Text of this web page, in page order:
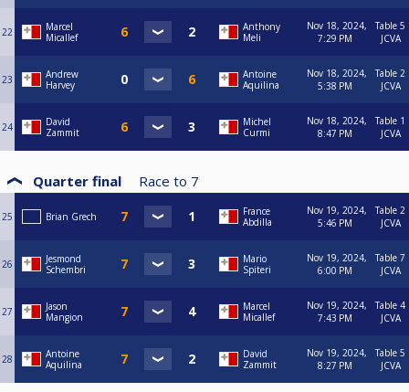
22
Marcel
Micallef
Anthony
Meli
Nov 18, 2024,
7:29 PM
Table 5
JCVA
23
Andrew
Harvey
Antoine
Aquilina
Nov 18, 2024,
5:38 PM
Table 2
JCVA
24
David
Zammit
Michel
Curmi
Nov 18, 2024,
8:47 PM
Table 1
JCVA
Quarter final Race to 7
25 Brian Grech
France
Abdilla
Nov 19, 2024,
5:46 PM
Table 2
JCVA
26
Jesmond
Schembri
Mario
Spiteri
Nov 19, 2024,
6:00 PM
Table 7
JCVA
27
Jason
Mangion
Marcel
Micallef
Nov 19, 2024,
7:43 PM
Table 4
JCVA
28
Antoine
Aquilina
David
Zammit
Nov 19, 2024,
8:27 PM
Table 5
JCVA